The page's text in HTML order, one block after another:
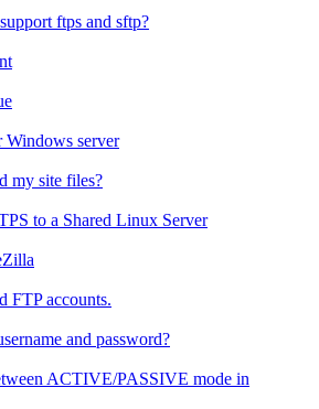
ftps and sftp?
Windows server
my site files?
to a Shared Linux Server
FTP accounts.
and password?
ACTIVE/PASSIVE mode in